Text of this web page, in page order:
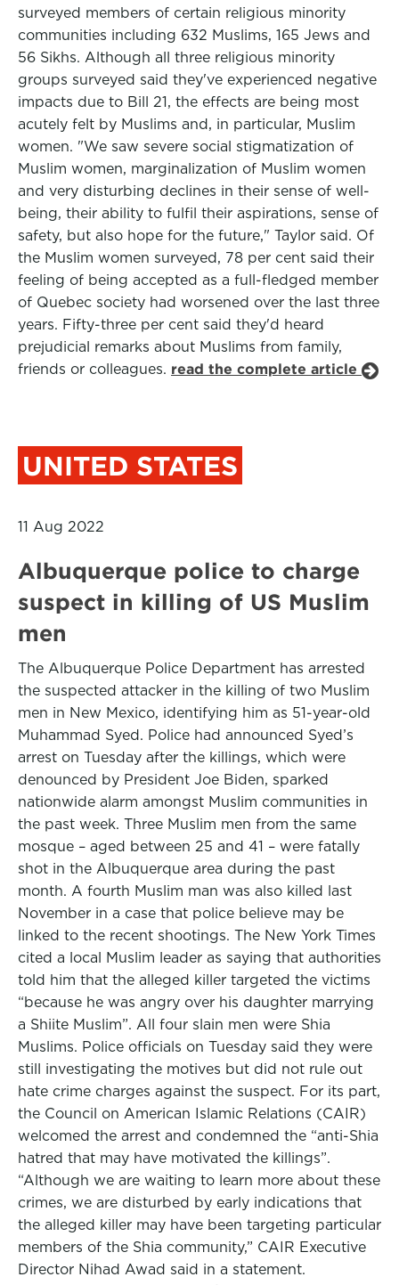
surveyed members of certain religious minority
communities including 632 Muslims, 165 Jews and
56 Sikhs. Although all three religious minority
groups surveyed said they've experienced negative
impacts due to Bill 21, the effects are being most
acutely felt by Muslims and, in particular, Muslim
women. "We saw severe social stigmatization of
Muslim women, marginalization of Muslim women
and very disturbing declines in their sense of well-
being, their ability to fulfil their aspirations, sense of
safety, but also hope for the future," Taylor said. Of
the Muslim women surveyed, 78 per cent said their
feeling of being accepted as a full-fledged member
of Quebec society had worsened over the last three
years. Fifty-three per cent said they'd heard
prejudicial remarks about Muslims from family,
friends or colleagues. read the complete article
UNITED STATES
11 Aug 2022
Albuquerque police to charge
suspect in killing of US Muslim
men
The Albuquerque Police Department has arrested
the suspected attacker in the killing of two Muslim
men in New Mexico, identifying him as 51-year-old
Muhammad Syed. Police had announced Syed’s
arrest on Tuesday after the killings, which were
denounced by President Joe Biden, sparked
nationwide alarm amongst Muslim communities in
the past week. Three Muslim men from the same
mosque – aged between 25 and 41 – were fatally
shot in the Albuquerque area during the past
month. A fourth Muslim man was also killed last
November in a case that police believe may be
linked to the recent shootings. The New York Times
cited a local Muslim leader as saying that authorities
told him that the alleged killer targeted the victims
“because he was angry over his daughter marrying
a Shiite Muslim”. All four slain men were Shia
Muslims. Police officials on Tuesday said they were
still investigating the motives but did not rule out
hate crime charges against the suspect. For its part,
the Council on American Islamic Relations (CAIR)
welcomed the arrest and condemned the “anti-Shia
hatred that may have motivated the killings”.
“Although we are waiting to learn more about these
crimes, we are disturbed by early indications that
the alleged killer may have been targeting particular
members of the Shia community,” CAIR Executive
Director Nihad Awad said in a statement.